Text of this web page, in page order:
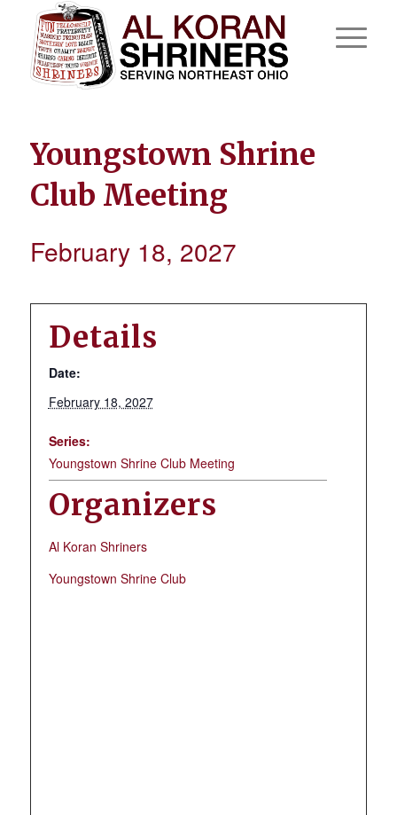
Youngstown Shrine
Club Meeting
February 18, 2027
Details
Date:
February 18, 2027
Series:
Youngstown Shrine Club Meeting
Organizers
Al Koran Shriners
Youngstown Shrine Club